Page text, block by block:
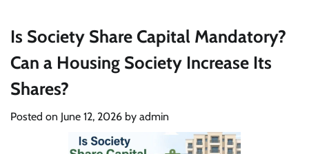
Is Society Share Capital Mandatory?
Can a Housing Society Increase Its
Shares?
Posted on June 12, 2026 by admin